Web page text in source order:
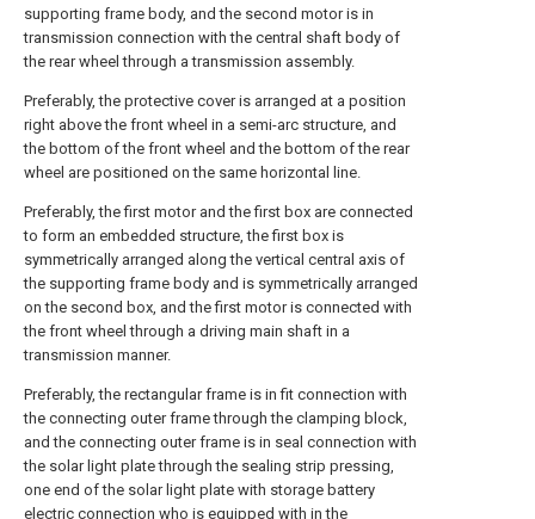
supporting frame body, and the second motor is in
transmission connection with the central shaft body of
the rear wheel through a transmission assembly.
Preferably, the protective cover is arranged at a position
right above the front wheel in a semi-arc structure, and
the bottom of the front wheel and the bottom of the rear
wheel are positioned on the same horizontal line.
Preferably, the first motor and the first box are connected
to form an embedded structure, the first box is
symmetrically arranged along the vertical central axis of
the supporting frame body and is symmetrically arranged
on the second box, and the first motor is connected with
the front wheel through a driving main shaft in a
transmission manner.
Preferably, the rectangular frame is in fit connection with
the connecting outer frame through the clamping block,
and the connecting outer frame is in seal connection with
the solar light plate through the sealing strip pressing,
one end of the solar light plate with storage battery
electric connection who is equipped with in the